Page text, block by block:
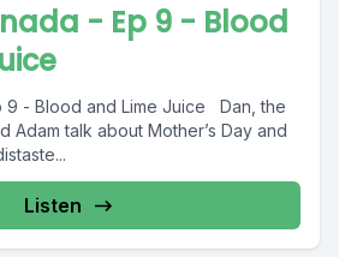
- Ep 9 - Blood
9 - Blood and Lime Juice Dan, the
Adam talk about Mother’s Day and
Listen